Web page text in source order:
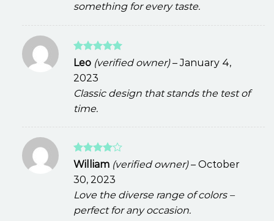
something for every taste.
Rated 5
out of 5
Leo (verified owner) – January 4,
2023
Classic design that stands the test of
time.
Rated4
William (verified owner) – October
30, 2023
Love the diverse range of colors –
perfect for any occasion.